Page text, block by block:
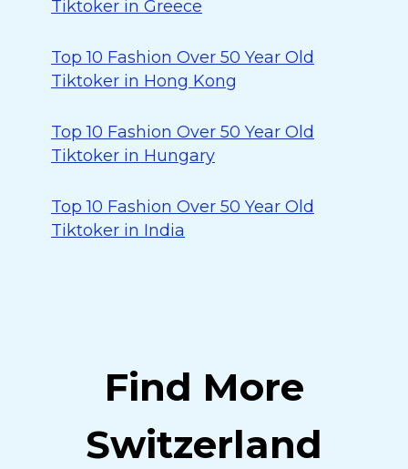
Tiktoker in Greece
Top 10 Fashion Over 50 Year Old
Tiktoker in Hong Kong
Top 10 Fashion Over 50 Year Old
Tiktoker in Hungary
Top 10 Fashion Over 50 Year Old
Tiktoker in India
Find More
Switzerland